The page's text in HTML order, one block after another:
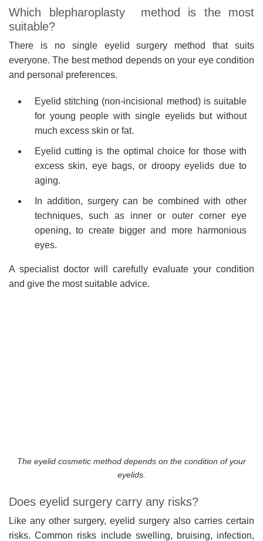
Which blepharoplasty method is the most
suitable?
There is no single eyelid surgery method that suits
everyone. The best method depends on your eye condition
and personal preferences.
Eyelid stitching (non-incisional method) is suitable
for young people with single eyelids but without
much excess skin or fat.
Eyelid cutting is the optimal choice for those with
excess skin, eye bags, or droopy eyelids due to
aging.
In addition, surgery can be combined with other
techniques, such as inner or outer corner eye
opening, to create bigger and more harmonious
eyes.
A specialist doctor will carefully evaluate your condition
and give the most suitable advice.
The eyelid cosmetic method depends on the condition of your
eyelids.
Does eyelid surgery carry any risks?
Like any other surgery, eyelid surgery also carries certain
risks. Common risks include swelling, bruising, infection,